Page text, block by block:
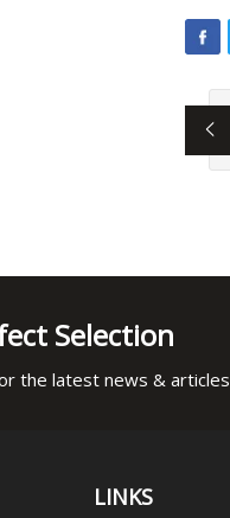
Selection
the latest news & articles
LINKS